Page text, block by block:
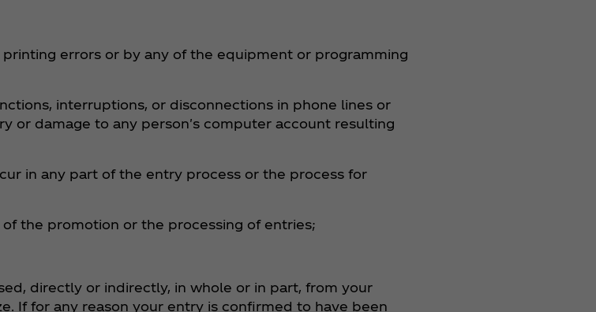
errors or by any of the equipment or programming
interruptions, or disconnections in phone lines or
or damage to any person's computer account resulting
in any part of the entry process or the process for
the promotion or the processing of entries;
directly or indirectly, in whole or in part, from your
If for any reason your entry is confirmed to have been